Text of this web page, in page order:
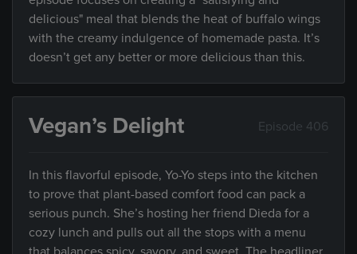
delicious" meal that blends the heat of buffalo wings
with the creamy indulgence of homemade pasta. It’s
doesn’t get any better or more delicious than this.
Vegan’s Delight Episode 406
In this flavorful episode, Yo-Yo steps into the kitchen
to prove that plant-based comfort food can pack a
serious punch. She’s hosting her friend Dieda for a
cozy lunch and pulls out all the stops with a menu